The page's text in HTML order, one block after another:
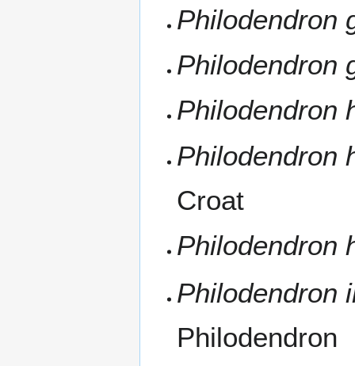
Philodendron
Philodendron
Philodendron
Philodendron
Croat
Philodendron
Philodendron
Philodendron